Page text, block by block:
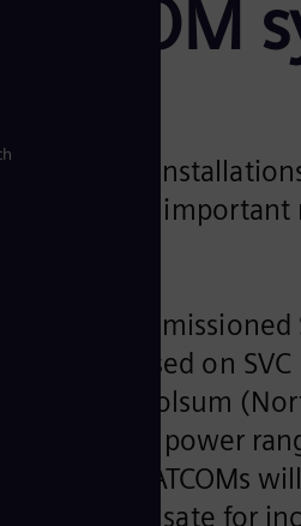
STATCOM
important
has
based on
be in Polsum
a reactive power
the STATCOMs
compensate for